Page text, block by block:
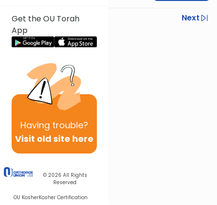
Get the OU Torah
App
Having trouble?
Visit old site here
© 2026 All Rights
Reserved
OU KosherKosher Certification
Previous
Next
Next In This Series